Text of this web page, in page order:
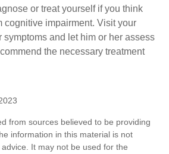
or treat yourself if you think
cognitive impairment. Visit your
symptoms and let him or her assess
the necessary treatment
from sources believed to be providing
information in this material is not
It may not be used for the